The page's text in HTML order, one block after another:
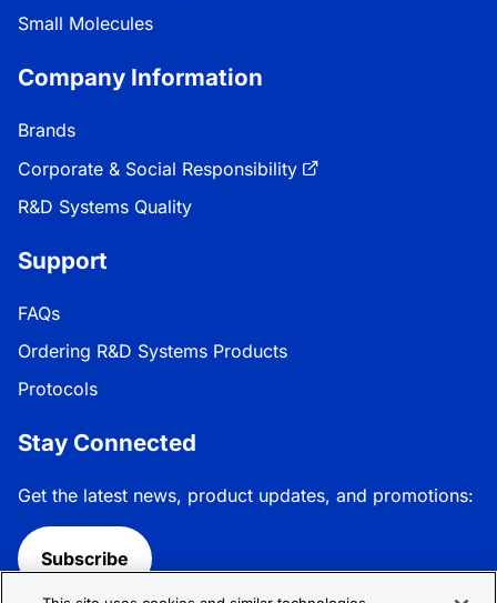
Small Molecules
Company Information
Brands
Corporate & Social Responsibility
R&D Systems Quality
Support
FAQs
Ordering R&D Systems Products
Protocols
Stay Connected
Get the latest news, product updates, and promotions:
Subscribe